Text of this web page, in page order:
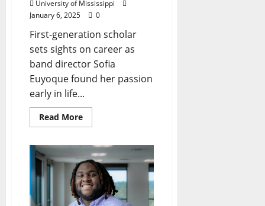
University of Mississippi
January 6, 2025
0
First-generation scholar
sets sights on career as
band director Sofia
Euyoque found her passion
early in life...
Read More